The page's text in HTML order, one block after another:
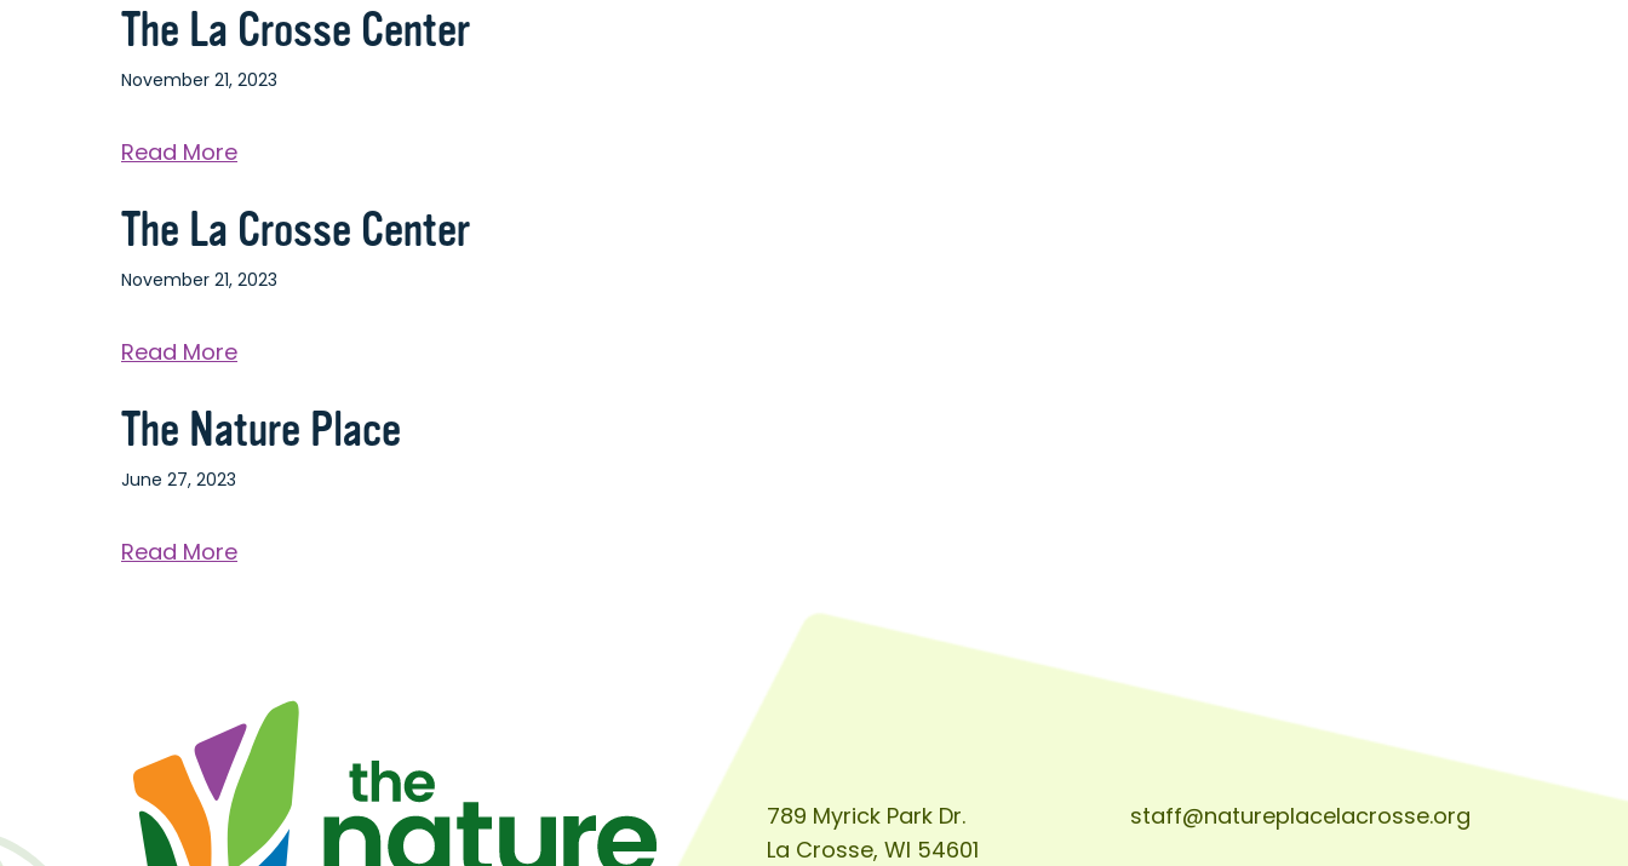
Sand
Prairie
The La Crosse Center
November 21, 2023
Read Moreabout
La
Crosse
Center
The La Crosse Center
November 21, 2023
Read Moreabout
La
Crosse
The Nature Place
June 27, 2023
Read Moreabout
789 Myrick Park Dr.
La Crosse, WI 54601
staff@natureplacelacrosse.org